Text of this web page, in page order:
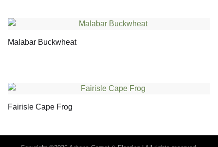
Malabar Buckwheat
Fairisle Cape Frog